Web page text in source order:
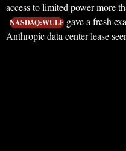
access to limited power more
NASDAQ:WULF gave a fresh
Anthropic data center lease